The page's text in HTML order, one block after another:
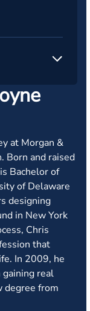
at Morgan &
Born and raised
Bachelor of
of Delaware
designing
in New York
Chris
that
In 2009, he
real
degree from